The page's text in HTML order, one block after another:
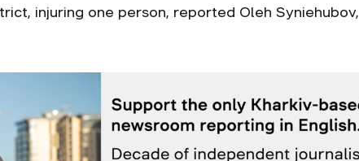
injuring one person, reported Oleh Syniehubov,